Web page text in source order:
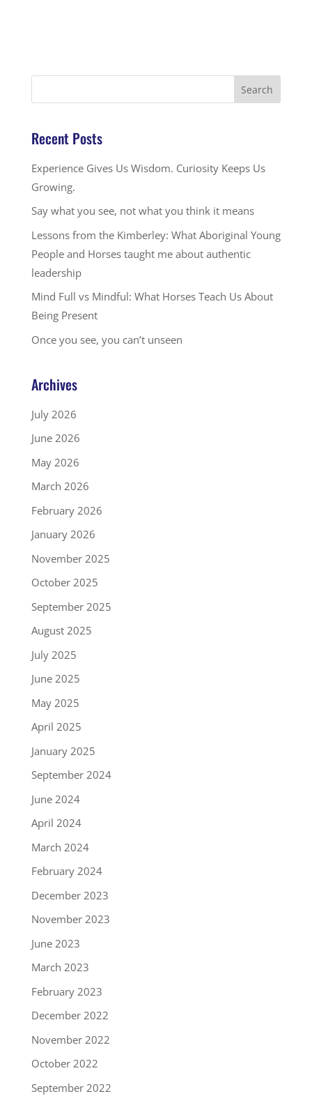
Recent Posts
Experience Gives Us Wisdom. Curiosity Keeps Us
Growing.
Say what you see, not what you think it means
Lessons from the Kimberley: What Aboriginal Young
People and Horses taught me about authentic
leadership
Mind Full vs Mindful: What Horses Teach Us About
Being Present
Once you see, you can’t unseen
Archives
July 2026
June 2026
May 2026
March 2026
February 2026
January 2026
November 2025
October 2025
September 2025
August 2025
July 2025
June 2025
May 2025
April 2025
January 2025
September 2024
June 2024
April 2024
March 2024
February 2024
December 2023
November 2023
June 2023
March 2023
February 2023
December 2022
November 2022
October 2022
September 2022